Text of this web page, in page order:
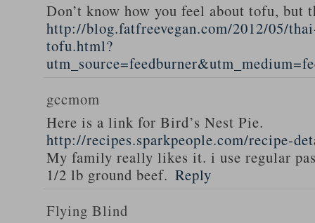
Don’t know how you feel about tofu, but
http://blog.fatfreevegan.com/2012/05/
tofu.html?
gccmom
Here is a link for Bird’s Nest Pie.
http://recipes.sparkpeople.com/recipe-
My family really likes it. i use regular
1/2 lb ground beef. Reply
Flying Blind